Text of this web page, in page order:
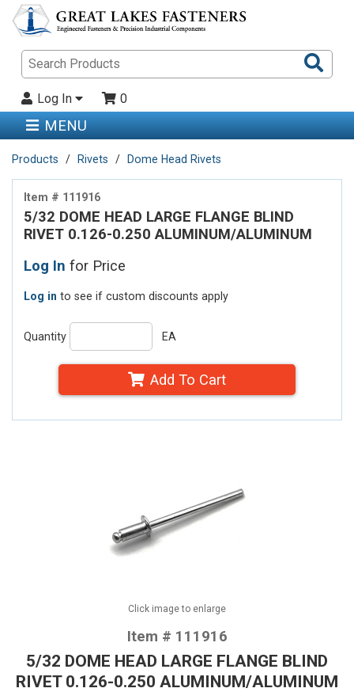
Log In 0
MENU
Products Rivets Dome Head Rivets
Item # 111916
5/32 DOME HEAD LARGE FLANGE BLIND
RIVET 0.126-0.250 ALUMINUM/ALUMINUM
Log In for Price
Log in to see if custom discounts apply
Quantity EA
Add To Cart
Click image to enlarge
Item # 111916
5/32 DOME HEAD LARGE FLANGE BLIND
RIVET 0.126-0.250 ALUMINUM/ALUMINUM